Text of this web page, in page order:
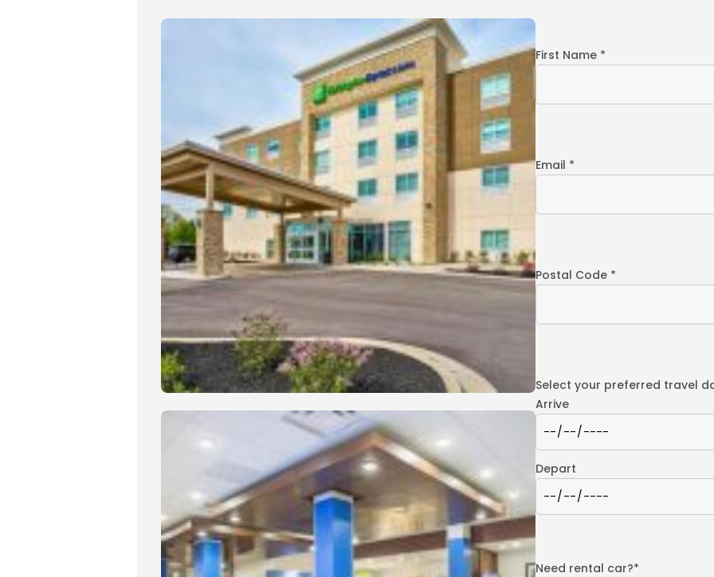
First Name *
Email *
Postal Code *
Select your preferred travel
Arrive
Depart
Need rental car?*